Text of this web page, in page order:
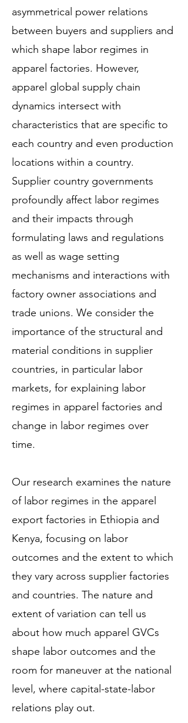
asymmetrical power relations
between buyers and suppliers and
which shape labor regimes in
apparel factories. However,
apparel global supply chain
dynamics intersect with
characteristics that are specific to
each country and even production
locations within a country.
Supplier country governments
profoundly affect labor regimes
and their impacts through
formulating laws and regulations
as well as wage setting
mechanisms and interactions with
factory owner associations and
trade unions. We consider the
importance of the structural and
material conditions in supplier
countries, in particular labor
markets, for explaining labor
regimes in apparel factories and
change in labor regimes over
time.
Our research examines the nature
of labor regimes in the apparel
export factories in Ethiopia and
Kenya, focusing on labor
outcomes and the extent to which
they vary across supplier factories
and countries. The nature and
extent of variation can tell us
about how much apparel GVCs
shape labor outcomes and the
room for maneuver at the national
level, where capital-state-labor
relations play out.